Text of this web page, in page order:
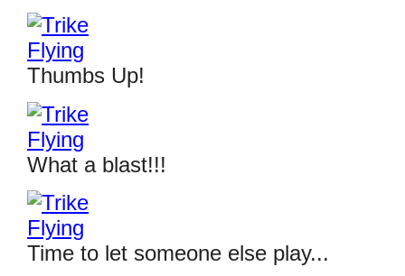
Thumbs Up!
What a blast!!!
Time to let someone else play...